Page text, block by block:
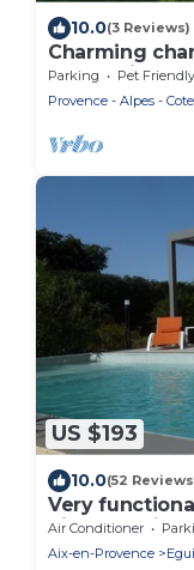
10.0(3 Reviews)
Charming
above Aix-
Parking Pet Friendly
Provence - Alpes -
US $193
10.0(52
Very
pinede-
Air Conditioner
Aix-en-Provence